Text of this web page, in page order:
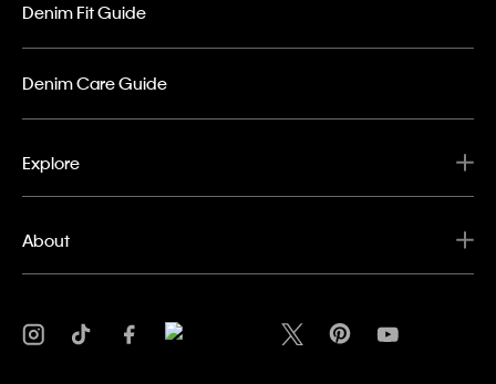
Denim Fit Guide
Denim Care Guide
Explore
About